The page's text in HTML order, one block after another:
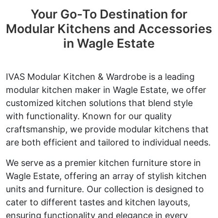
Your Go-To Destination for
Modular Kitchens and Accessories
in Wagle Estate
IVAS Modular Kitchen & Wardrobe is a leading
modular kitchen maker in Wagle Estate, we offer
customized kitchen solutions that blend style
with functionality. Known for our quality
craftsmanship, we provide modular kitchens that
are both efficient and tailored to individual needs.
We serve as a premier kitchen furniture store in
Wagle Estate, offering an array of stylish kitchen
units and furniture. Our collection is designed to
cater to different tastes and kitchen layouts,
ensuring functionality and elegance in every